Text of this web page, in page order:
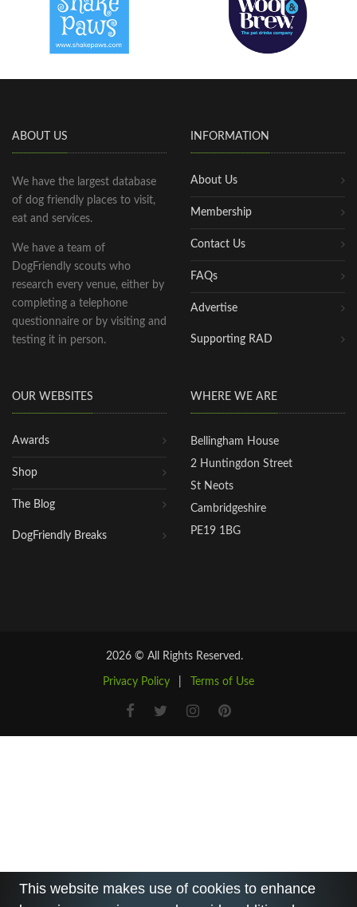
ABOUT US
We have the largest database
of dog friendly places to visit,
eat and services.
We have a team of
DogFriendly scouts who
research every venue, either by
completing a telephone
questionnaire or by visiting and
testing it in person.
INFORMATION
About Us
Membership
Contact Us
FAQs
Advertise
Supporting RAD
OUR WEBSITES
Awards
Shop
The Blog
DogFriendly Breaks
WHERE WE ARE
Bellingham House
2 Huntingdon Street
St Neots
Cambridgeshire
PE19 1BG
2026 © All Rights Reserved.
Privacy Policy Terms of Use
This website makes use of cookies to enhance